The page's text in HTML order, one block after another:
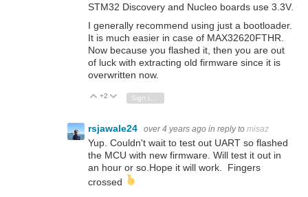
STM32 Discovery and Nucleo boards use 3.3V.
I generally recommend using just a bootloader.
It is much easier in case of MAX32620FTHR.
Now because you flashed it, then you are out
of luck with extracting old firmware since it is
overwritten now.
Vote Up
+2 Vote Down
rsjawale24 over 4 years ago in reply to misaz
Yup. Couldn't wait to test out UART so flashed
the MCU with new firmware. Will test it out in
an hour or so.Hope it will work. Fingers
crossed